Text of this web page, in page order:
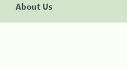
About Us